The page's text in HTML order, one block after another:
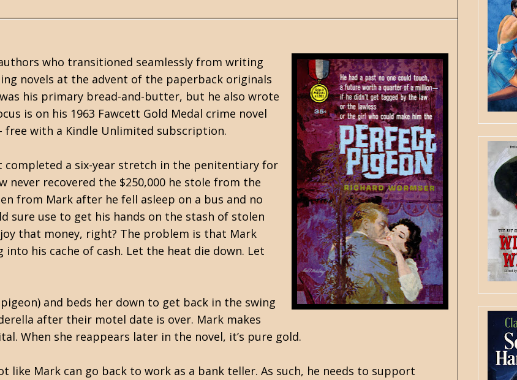
who transitioned seamlessly from writing
novels at the advent of the paperback originals
his primary bread-and-butter, but he also wrote
is on his 1963 Fawcett Gold Medal crime novel
free with a Kindle Unlimited subscription.
completed a six-year stretch in the penitentiary for
never recovered the $250,000 he stole from the
from Mark after he fell asleep on a bus and no
sure use to get his hands on the stash of stolen
that money, right? The problem is that Mark
his cache of cash. Let the heat die down. Let
and beds her down to get back in the swing
after their motel date is over. Mark makes
When she reappears later in the novel, it’s pure gold.
like Mark can go back to work as a bank teller. As such, he needs to support